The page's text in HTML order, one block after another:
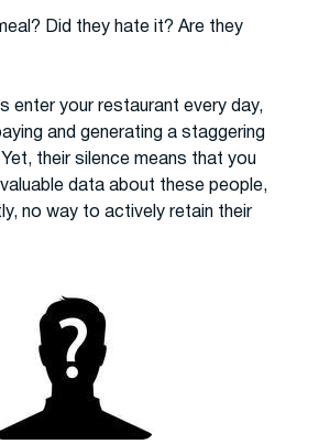
Did they hate it? Are they
enter your restaurant every day,
and generating a staggering
their silence means that you
data about these people,
no way to actively retain their